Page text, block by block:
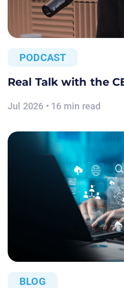
PODCAST
Real Talk with the
Jul 2026 • 16 min read
BLOG